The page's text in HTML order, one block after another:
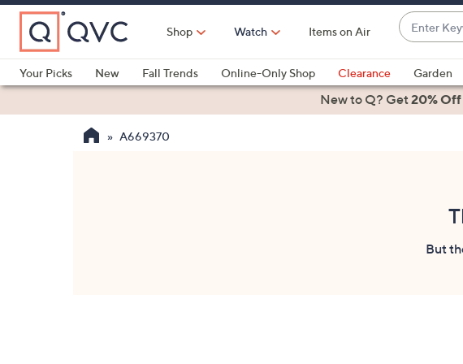
Skip
Main
Content
Shop Watch Items on Air
Enter
Keyword
or
Item
#
suggestions
are
Your Picks
New Fall Trends Online-Only Shop Clearance Garden
Health & FitnessNew to Q? Get20% Off
A669370
But